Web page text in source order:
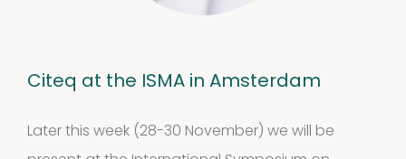
Citeq at the ISMA in Amsterdam
Later this week (28-30 November) we will be